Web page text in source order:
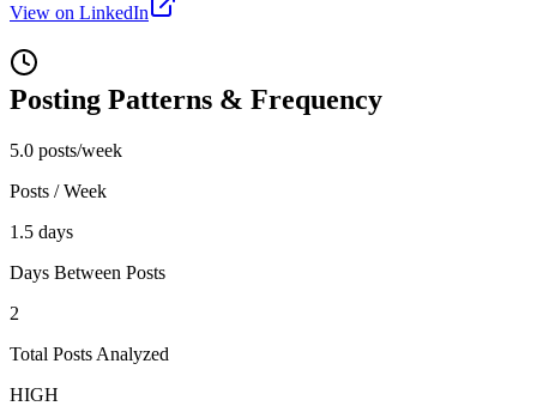
View on LinkedIn
Posting Patterns & Frequency
5.0 posts/week
Posts / Week
1.5 days
Days Between Posts
2
Total Posts Analyzed
HIGH